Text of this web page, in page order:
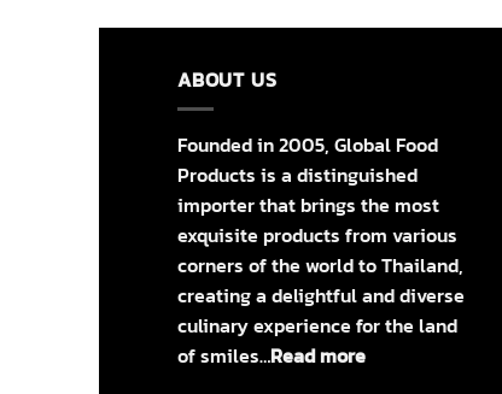
ABOUT US
Founded in 2005, Global Food
Products is a distinguished
importer that brings the most
exquisite products from various
corners of the world to Thailand,
creating a delightful and diverse
culinary experience for the land
of smiles…Read more